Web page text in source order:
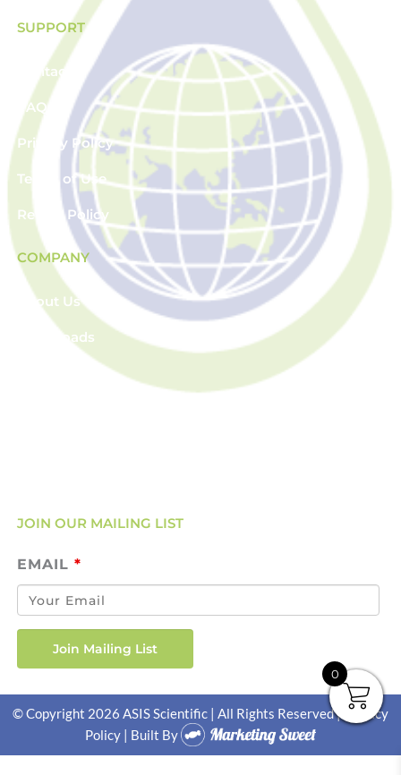
SUPPORT
Contact
FAQs
Privacy Policy
Terms of Use
Return Policy
COMPANY
About Us
Downloads
JOIN OUR MAILING LIST
EMAIL *
© Copyright 2026 ASIS Scientific | All Rights Reserved | Privacy
Policy | Built By
0